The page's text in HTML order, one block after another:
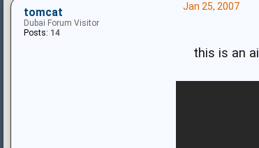
Jan 25, 2007
this is an
tomcat
Dubai Forum Visitor
Posts: 14